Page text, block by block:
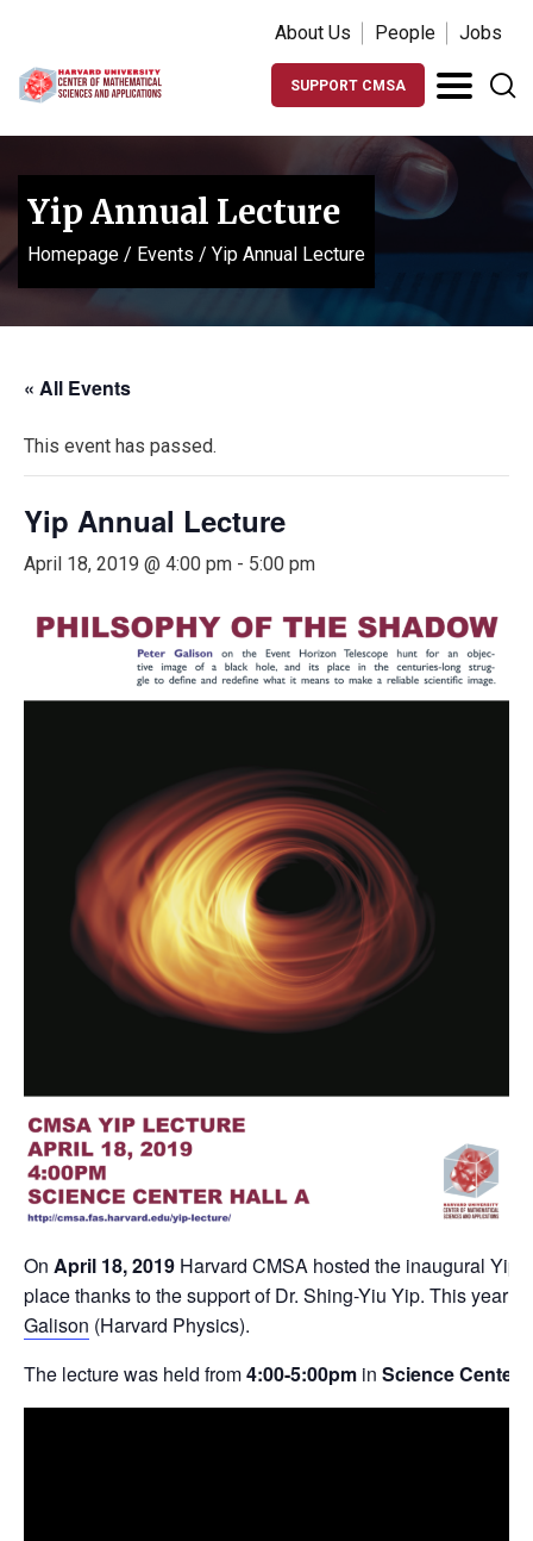
About Us People Jobs
SUPPORT CMSA
Yip Annual Lecture
Homepage / Events / Yip Annual Lecture
« All Events
This event has passed.
Yip Annual Lecture
April 18, 2019 @ 4:00 pm - 5:00 pm
On April 18, 2019 Harvard CMSA hosted the inaugural Yip
place thanks to the support of Dr. Shing-Yiu Yip. This
Galison (Harvard Physics).
The lecture was held from4:00-5:00pm in Science Center,